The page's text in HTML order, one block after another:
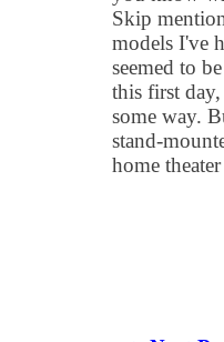
Skip
models I've
seemed to
this first
some way.
stand-
home